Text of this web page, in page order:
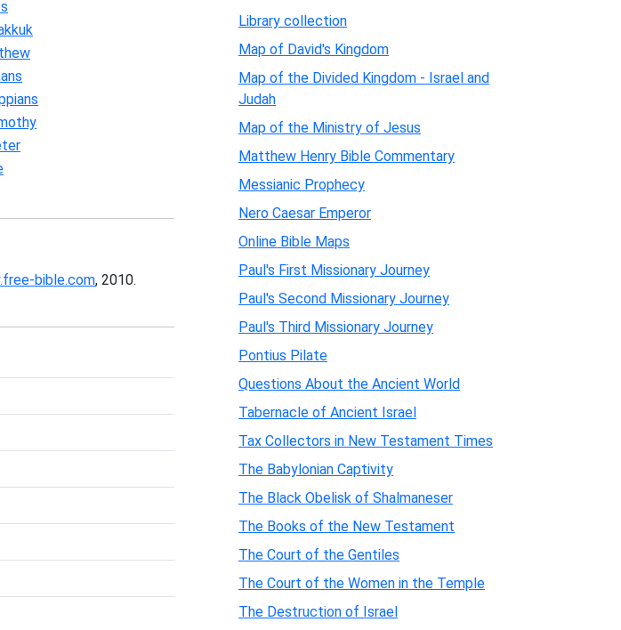
bible.com, 2010.
Library collection
Map of David's Kingdom
Map of the Divided Kingdom - Israel and
Judah
Map of the Ministry of Jesus
Matthew Henry Bible Commentary
Messianic Prophecy
Nero Caesar Emperor
Online Bible Maps
Paul's First Missionary Journey
Paul's Second Missionary Journey
Paul's Third Missionary Journey
Pontius Pilate
Questions About the Ancient World
Tabernacle of Ancient Israel
Tax Collectors in New Testament Times
The Babylonian Captivity
The Black Obelisk of Shalmaneser
The Books of the New Testament
The Court of the Gentiles
The Court of the Women in the Temple
The Destruction of Israel